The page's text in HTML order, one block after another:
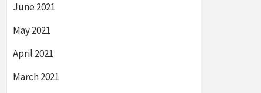
June 2021
May 2021
April 2021
March 2021